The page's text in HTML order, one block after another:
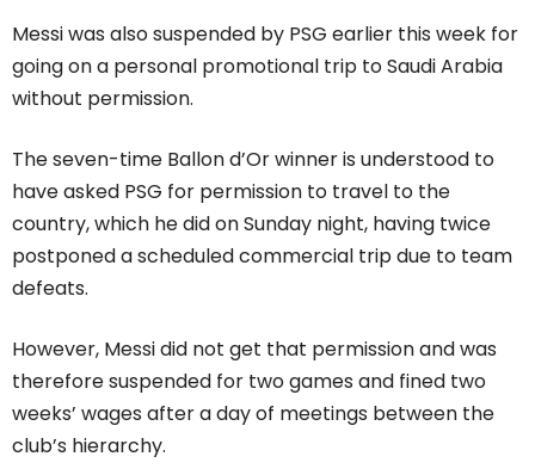
Messi was also suspended by PSG earlier this week for
going on a personal promotional trip to Saudi Arabia
without permission.
The seven-time Ballon d’Or winner is understood to
have asked PSG for permission to travel to the
country, which he did on Sunday night, having twice
postponed a scheduled commercial trip due to team
defeats.
However, Messi did not get that permission and was
therefore suspended for two games and fined two
weeks’ wages after a day of meetings between the
club’s hierarchy.